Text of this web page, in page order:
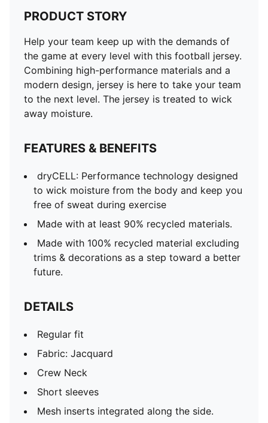
PRODUCT STORY
Help your team keep up with the demands of
the game at every level with this football jersey.
Combining high-performance materials and a
modern design, jersey is here to take your team
to the next level. The jersey is treated to wick
away moisture.
FEATURES & BENEFITS
dryCELL: Performance technology designed
to wick moisture from the body and keep you
free of sweat during exercise
Made with at least 90% recycled materials.
Made with 100% recycled material excluding
trims & decorations as a step toward a better
future.
DETAILS
Regular fit
Fabric: Jacquard
Crew Neck
Short sleeves
Mesh inserts integrated along the side.